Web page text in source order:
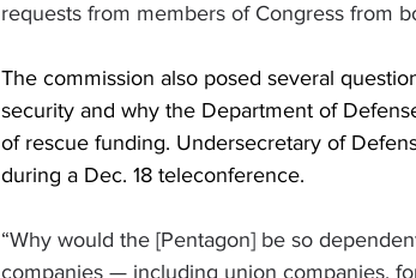
requests from members of Congress from
The commission also posed several
security and why the Department of
of rescue funding. Undersecretary of
during a Dec. 18 teleconference.
“Why would the [Pentagon] be so
companies — including union companies,